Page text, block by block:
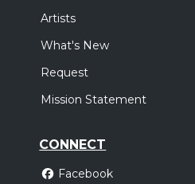
Artists
What's New
Request
Mission Statement
CONNECT
Facebook